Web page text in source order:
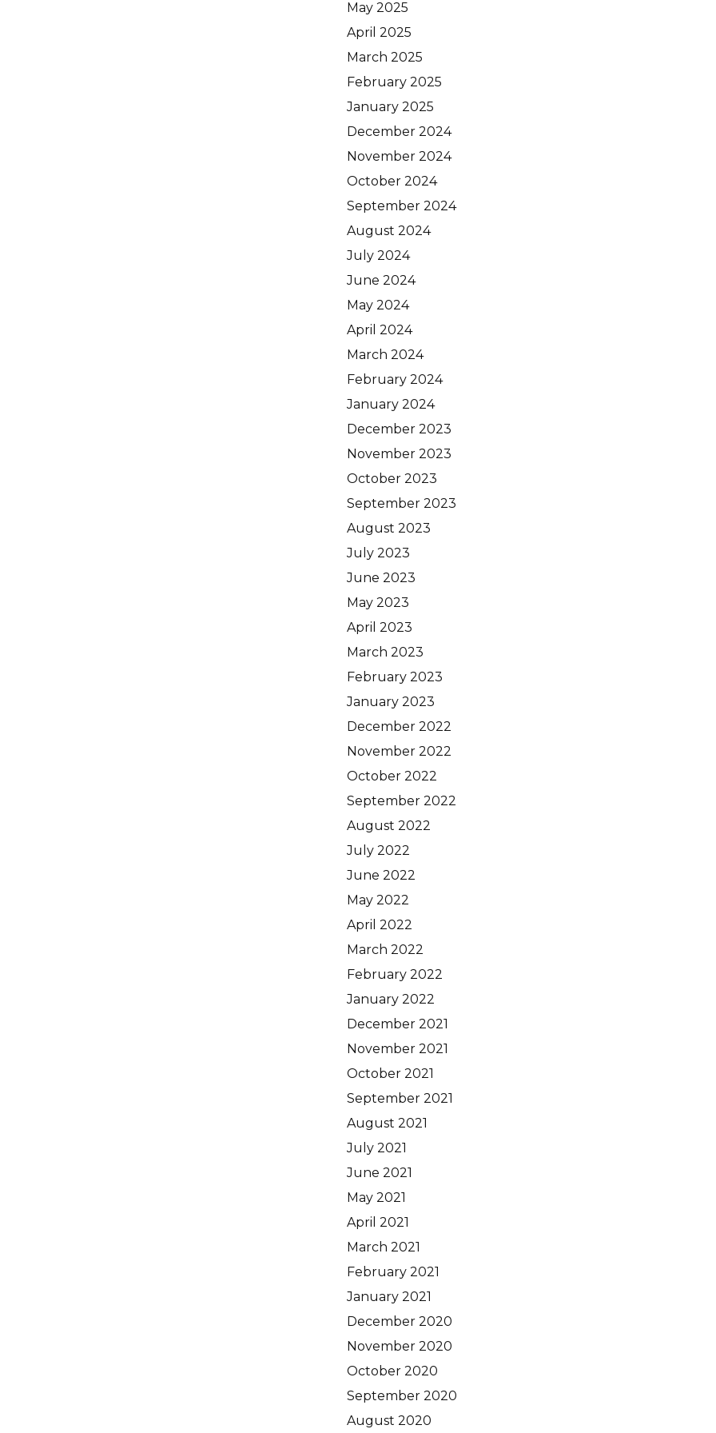
May 2025
April 2025
March 2025
February 2025
January 2025
December 2024
November 2024
October 2024
September 2024
August 2024
July 2024
June 2024
May 2024
April 2024
March 2024
February 2024
January 2024
December 2023
November 2023
October 2023
September 2023
August 2023
July 2023
June 2023
May 2023
April 2023
March 2023
February 2023
January 2023
December 2022
November 2022
October 2022
September 2022
August 2022
July 2022
June 2022
May 2022
April 2022
March 2022
February 2022
January 2022
December 2021
November 2021
October 2021
September 2021
August 2021
July 2021
June 2021
May 2021
April 2021
March 2021
February 2021
January 2021
December 2020
November 2020
October 2020
September 2020
August 2020